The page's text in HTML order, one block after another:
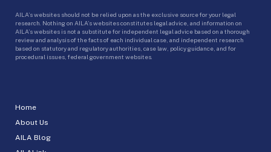
Home
About Us
AILA Blog
AILA’s websites should not be relied upon as the exclusive source for your legal
research. Nothing on AILA’s websites constitutes legal advice, and information on
AILA’s websites is not a substitute for independent legal advice based on a thorough
review and analysis of the facts of each individual case, and independent research
based on statutory and regulatory authorities, case law, policy guidance, and for
procedural issues, federal government websites.